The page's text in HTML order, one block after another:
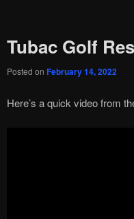
Tubac Golf
Posted on February 14, 2022
Here’s a quick video from